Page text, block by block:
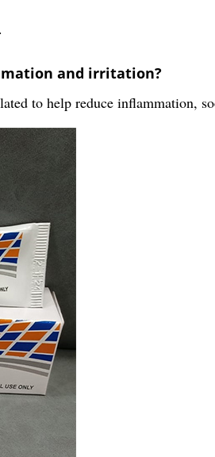
and irritation?
to help reduce inflammation,